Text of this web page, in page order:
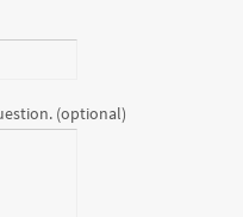
(optional)